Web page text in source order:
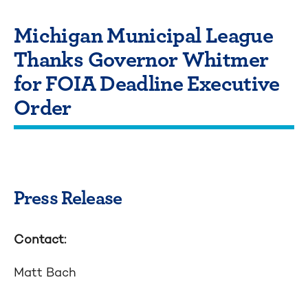
Michigan Municipal League
Thanks Governor Whitmer
for FOIA Deadline Executive
Order
Press Release
Contact:
Matt Bach